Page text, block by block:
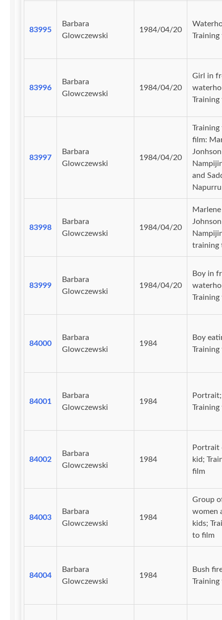
83995
Barbara
Glowczewski
1984/04/20
83996
Barbara
Glowczewski
1984/04/20
Girl in
83997
Barbara
Glowczewski
1984/04/20
Training
film:
Jonhson
and
83998
Barbara
Glowczewski
1984/04/20
Marlene
Johnson
training
83999
Barbara
Glowczewski
1984/04/20
Boy in
84000
Barbara
Glowczewski
1984
Boy
84001
Barbara
Glowczewski
1984
Portrait;
84002
Barbara
Glowczewski
1984
Portrait
kid;
film
84003
Barbara
Glowczewski
1984
Group
women
kids;
to film
84004
Barbara
Glowczewski
1984
Bush